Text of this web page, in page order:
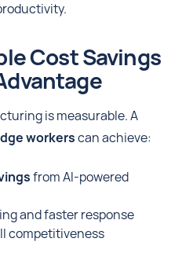
Cost Savings
is measurable. A
workerscan achieve:
from AI-powered
and faster response
competitiveness